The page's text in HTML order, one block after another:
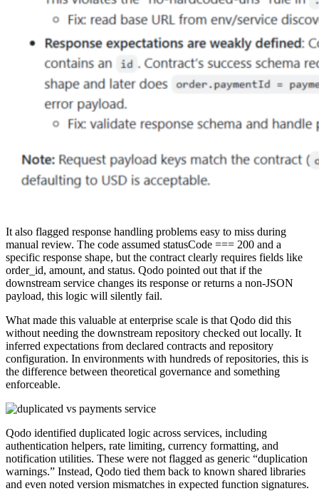
It also flagged response handling problems easy to miss during
manual review. The code assumed statusCode === 200 and a
specific response shape, but the contract clearly requires fields like
order_id, amount, and status. Qodo pointed out that if the
downstream service changes its response or returns a non-JSON
payload, this logic will silently fail.
What made this valuable at enterprise scale is that Qodo did this
without needing the downstream repository checked out locally. It
inferred expectations from declared contracts and repository
configuration. In environments with hundreds of repositories, this is
the difference between theoretical governance and something
enforceable.
Qodo identified duplicated logic across services, including
authentication helpers, rate limiting, currency formatting, and
notification utilities. These were not flagged as generic “duplication
warnings.” Instead, Qodo tied them back to known shared libraries
and even noted version mismatches in expected function signatures.